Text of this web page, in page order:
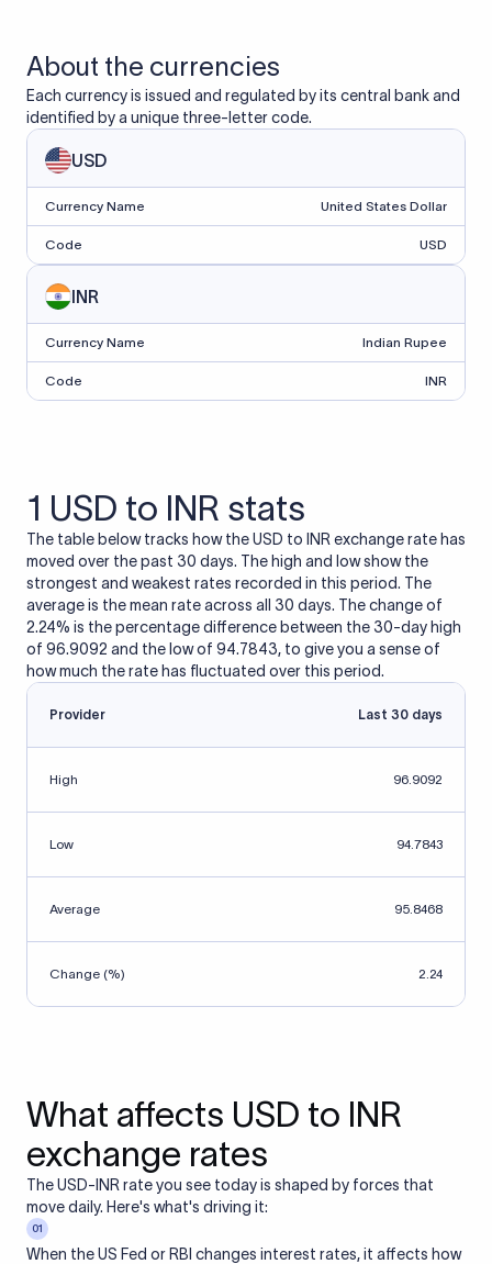
About the currencies
Each currency is issued and regulated by its central bank and
identified by a unique three-letter code.
USD
Currency Name United States Dollar
Code USD
INR
Currency Name Indian Rupee
Code INR
1 USD to INR stats
The table below tracks how the USD to INR exchange rate has
moved over the past 30 days. The high and low show the
strongest and weakest rates recorded in this period. The
average is the mean rate across all 30 days. The change of
2.24% is the percentage difference between the 30-day high
of 96.9092 and the low of 94.7843, to give you a sense of
how much the rate has fluctuated over this period.
Provider Last 30 days
High 96.9092
Low 94.7843
Average 95.8468
Change (%) 2.24
What affects USD to INR
exchange rates
The USD-INR rate you see today is shaped by forces that
move daily. Here's what's driving it:
01
When the US Fed or RBI changes interest rates, it affects how